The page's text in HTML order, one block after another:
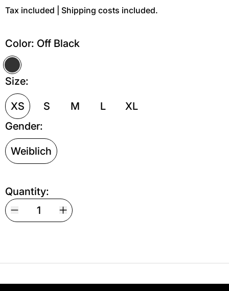
Tax included | Shipping costs included.
Color: Off Black
Off Black
Size:
XS S M L
XL
Gender:
Weiblich
Quantity: